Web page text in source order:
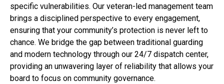
specific vulnerabilities. Our veteran-led management team
brings a disciplined perspective to every engagement,
ensuring that your community’s protection is never left to
chance. We bridge the gap between traditional guarding
and modern technology through our 24/7 dispatch center,
providing an unwavering layer of reliability that allows your
board to focus on community governance.